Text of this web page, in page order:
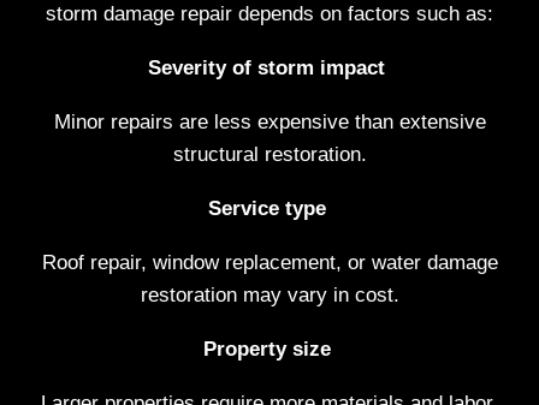
storm damage repair depends on factors such as:
Severity of storm impact
Minor repairs are less expensive than extensive
structural restoration.
Service type
Roof repair, window replacement, or water damage
restoration may vary in cost.
Property size